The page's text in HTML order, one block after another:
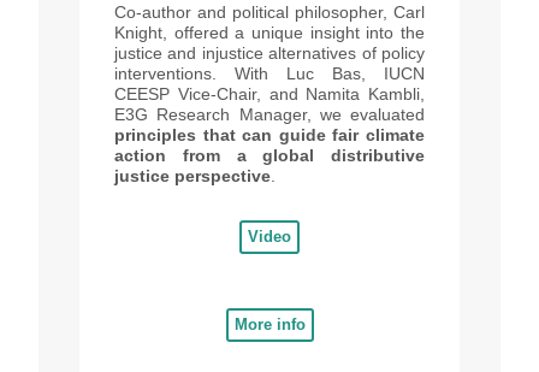
Co-author and political philosopher, Carl
Knight, offered a unique insight into the
justice and injustice alternatives of policy
interventions. With Luc Bas, IUCN
CEESP Vice-Chair, and Namita Kambli,
E3G Research Manager, we evaluated
principles that can guide fair climate
action from a global distributive
justice perspective
Video
More info